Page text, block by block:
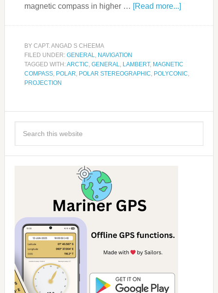
magnetic compass in higher … [Read more...]
BY CAPT. ANGAD S CHEEMA
FILED UNDER: GENERAL, NAVIGATION
TAGGED WITH:ARCTIC, GENERAL, LAMBERT, MAGNETIC
COMPASS, POLAR, POLAR STEREOGRAPHIC, POLYCONIC,
PROJECTION